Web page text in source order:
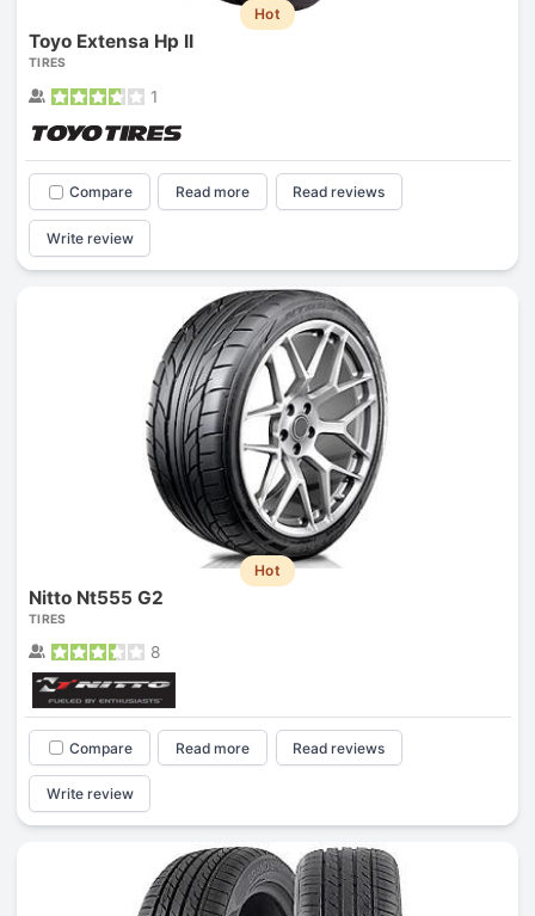
Hot
Toyo Extensa Hp II
TIRES
1
Compare Read more Read reviews
Write review
Hot
Nitto Nt555 G2
TIRES
8
Compare Read more Read reviews
Write review